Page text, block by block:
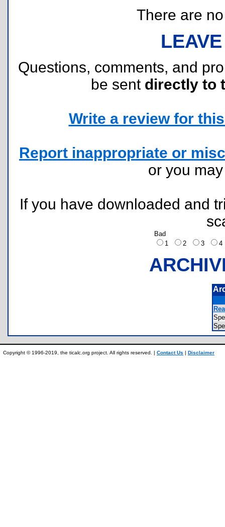
There are
Questions, comments, and
be sent directly to
Write a review for
Report inappropriate or
or you
If you have downloaded and
Bad
1
2 3
Copyright © 1996-2019, the ticalc.org project. All rights reserved. | Contact Us | Disclaimer